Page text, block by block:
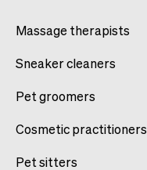
Massage therapists
Sneaker cleaners
Pet groomers
Cosmetic practitioners
Pet sitters